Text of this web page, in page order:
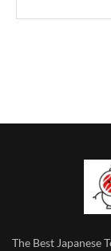
The Best Japanese